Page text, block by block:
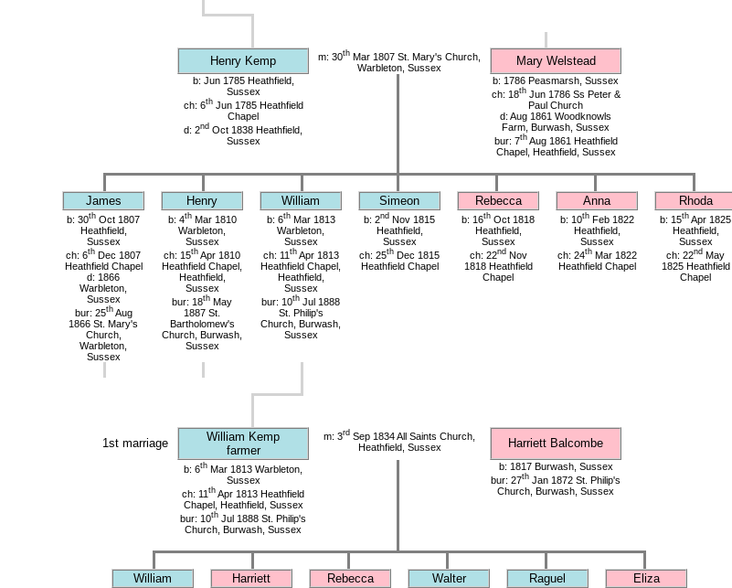
Henry Kemp m: 30th Mar 1807 St. Mary's Church,
Warbleton, Sussex
Mary Welstead
b: Jun 1785 Heathfield,
Sussex
ch: 6thJun 1785 Heathfield
Chapel
d: 2nd Oct 1838 Heathfield,
Sussex
b: 1786 Peasmarsh, Sussex
ch: 18thJun 1786 Ss Peter &
Paul Church
d: Aug 1861 Woodknowls
Farm, Burwash, Sussex
bur: 7thAug 1861 Heathfield
Chapel, Heathfield, Sussex
James Henry William Simeon Rebecca Anna Rhoda
b: 30th Oct 1807
Heathfield,
Sussex
ch: 6th Dec 1807
Heathfield Chapel
d: 1866
Warbleton,
Sussex
bur: 25thAug
1866 St. Mary's
Church,
Warbleton,
Sussex
b: 4thMar 1810
Warbleton,
Sussex
ch: 15th Apr 1810
Heathfield Chapel,
Heathfield,
Sussex
bur: 18th May
1887 St.
Bartholomew's
Church, Burwash,
Sussex
b: 6thMar 1813
Warbleton,
Sussex
ch: 11 thApr 1813
Heathfield Chapel,
Heathfield,
Sussex
bur: 10th Jul 1888
St. Philip's
Church, Burwash,
Sussex
b: 2nd Nov 1815
Heathfield,
Sussex
ch: 25th Dec 1815
Heathfield Chapel
b: 16th Oct 1818
Heathfield,
Sussex
ch: 22ndNov
1818 Heathfield
Chapel
b: 10thFeb 1822
Heathfield,
Sussex
ch: 24thMar 1822
Heathfield Chapel
b: 15th Apr 1825
Heathfield,
Sussex
ch: 22nd May
1825 Heathfield
Chapel
1st marriage
William Kemp
farmer
m: 3rd Sep 1834 All Saints Church,
Heathfield, Sussex
Harriett Balcombe
b: 6th Mar 1813 Warbleton,
Sussex
ch: 11 th Apr 1813 Heathfield
Chapel, Heathfield, Sussex
bur: 10th Jul 1888 St. Philip's
Church, Burwash, Sussex
b: 1817 Burwash, Sussex
bur: 27th Jan 1872 St. Philip's
Church, Burwash, Sussex
William Harriett Rebecca Walter Raguel Eliza